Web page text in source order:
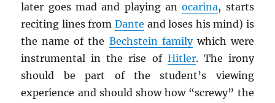
later goes mad and playing anocarina, starts
reciting lines from Dante and loses his mind) is
the name of the Bechstein familywhich were
instrumental in the rise of Hitler. The irony
should be part of the student’s viewing
experience and should show how “screwy” the